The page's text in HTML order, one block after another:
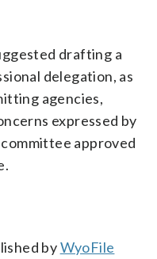
drafting a
delegation, as
agencies,
expressed by
approved
byWyoFile